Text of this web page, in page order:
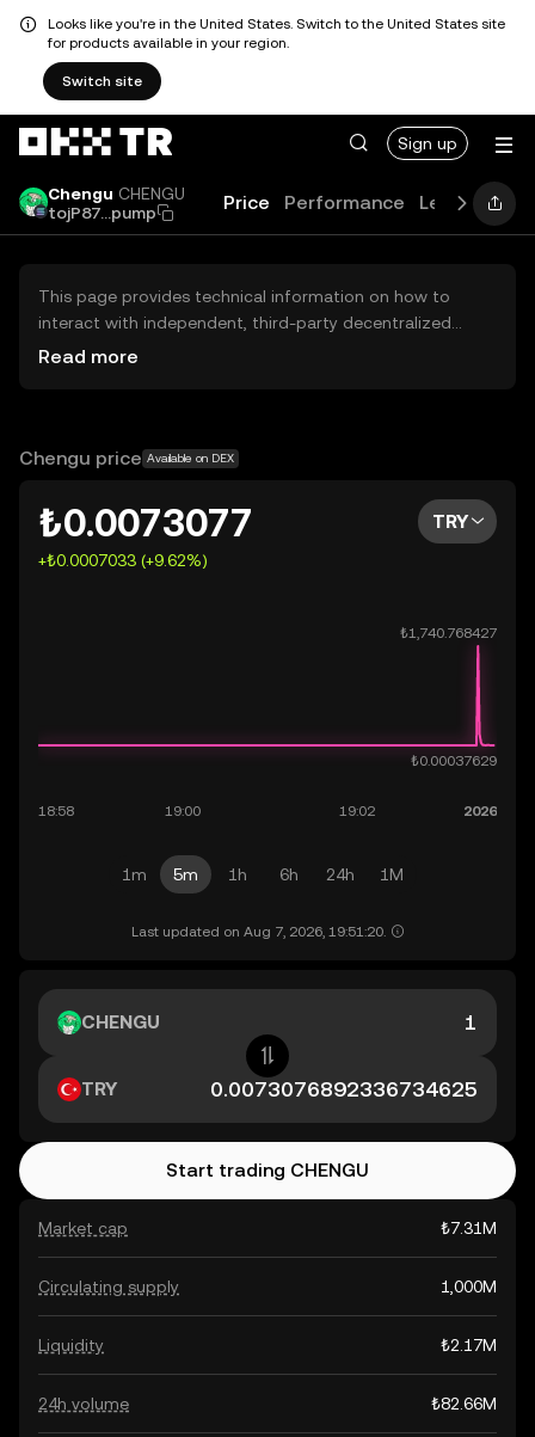
Looks like you're in the United States. Switch to the United States site
for products available in your region.
Switch site
Sign up
Chengu CHENGU
tojP87...pump
Price Performance Learn
This page provides technical information on how to
interact with independent, third-party decentralized
exchanges (DEXs). The assets herein are not accessible
OKX TR does not provide investment recommendations
Read more
Chengu price Available on DEX
₺0.0073077
+₺0.0007033 (+9.62%)
TRY
1m 5m 1h 6h 24h 1M
Last updated on Aug 7, 2026, 19:51:20.
Market cap ₺7.31M
Circulating supply 1,000M
Liquidity ₺2.17M
24h volume ₺82.66M
CHENGU
TRY
Start trading CHENGU